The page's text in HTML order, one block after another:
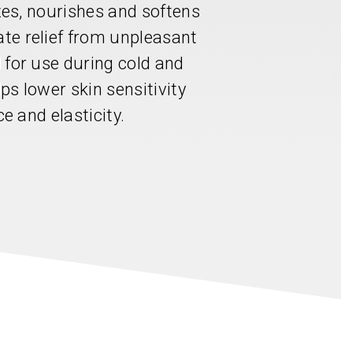
nourishes and softens
relief from unpleasant
use during cold and
lower skin sensitivity
and elasticity.